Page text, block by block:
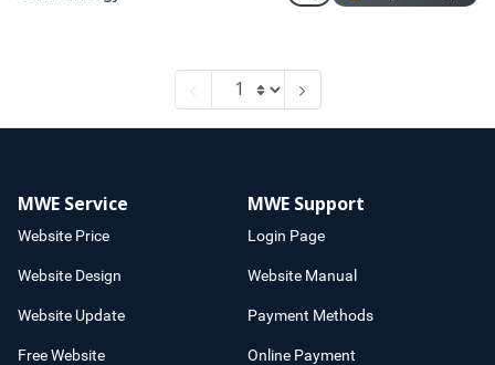
MWE Service
Website Price
Website Design
Website Update
Free Website
MWE Support
Login Page
Website Manual
Payment Methods
Online Payment